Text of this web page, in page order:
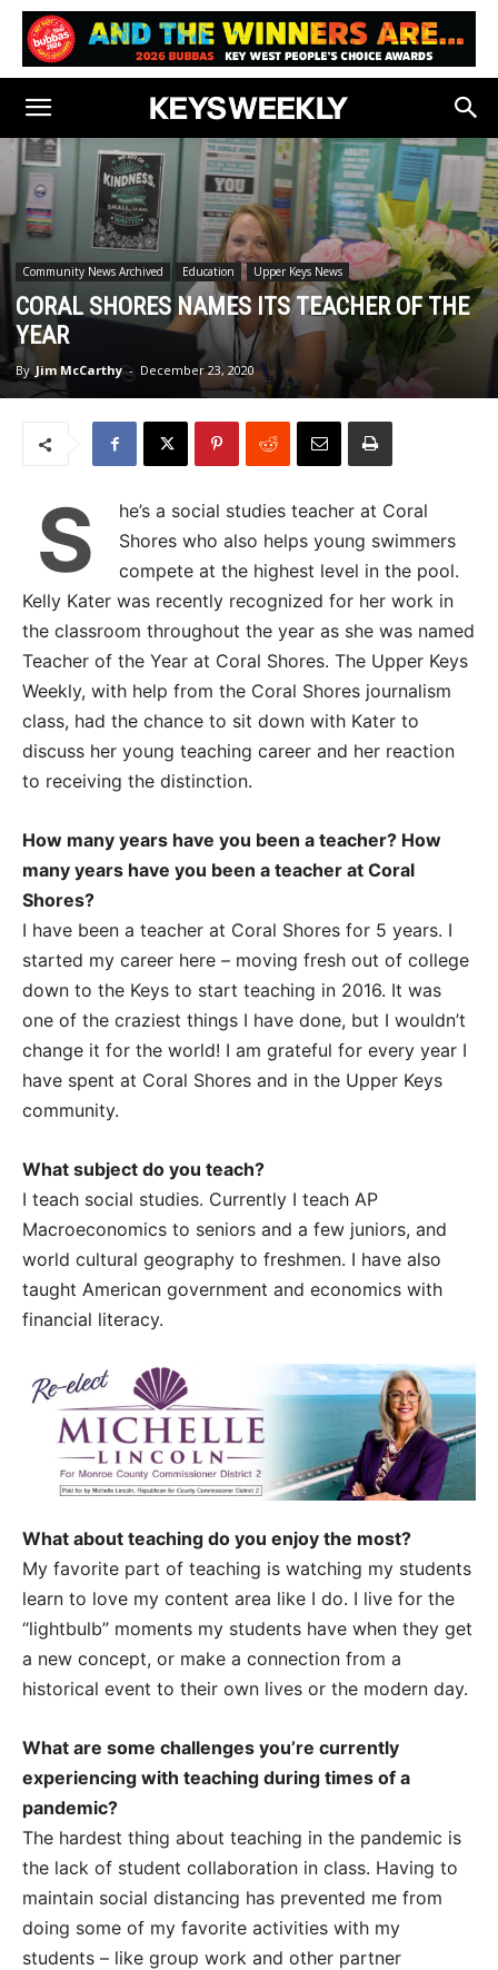
Community News Archived Education Upper Keys News
CORAL SHORES NAMES ITS TEACHER OF THE
YEAR
By Jim McCarthy - December 23, 2020
S
he’s a social studies teacher at Coral
Shores who also helps young swimmers
compete at the highest level in the pool.
Kelly Kater was recently recognized for her work in
the classroom throughout the year as she was named
Teacher of the Year at Coral Shores. The Upper Keys
Weekly, with help from the Coral Shores journalism
class, had the chance to sit down with Kater to
discuss her young teaching career and her reaction
to receiving the distinction.
How many years have you been a teacher? How
many years have you been a teacher at Coral
Shores?
I have been a teacher at Coral Shores for 5 years. I
started my career here – moving fresh out of college
down to the Keys to start teaching in 2016. It was
one of the craziest things I have done, but I wouldn’t
change it for the world! I am grateful for every year I
have spent at Coral Shores and in the Upper Keys
community.
What subject do you teach?
I teach social studies. Currently I teach AP
Macroeconomics to seniors and a few juniors, and
world cultural geography to freshmen. I have also
taught American government and economics with
financial literacy.
What about teaching do you enjoy the most?
My favorite part of teaching is watching my students
learn to love my content area like I do. I live for the
“lightbulb” moments my students have when they get
a new concept, or make a connection from a
historical event to their own lives or the modern day.
What are some challenges you’re currently
experiencing with teaching during times of a
pandemic?
The hardest thing about teaching in the pandemic is
the lack of student collaboration in class. Having to
maintain social distancing has prevented me from
doing some of my favorite activities with my
students – like group work and other partner